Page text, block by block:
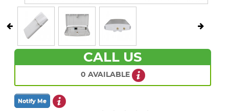
CALL US
0 AVAILABLE